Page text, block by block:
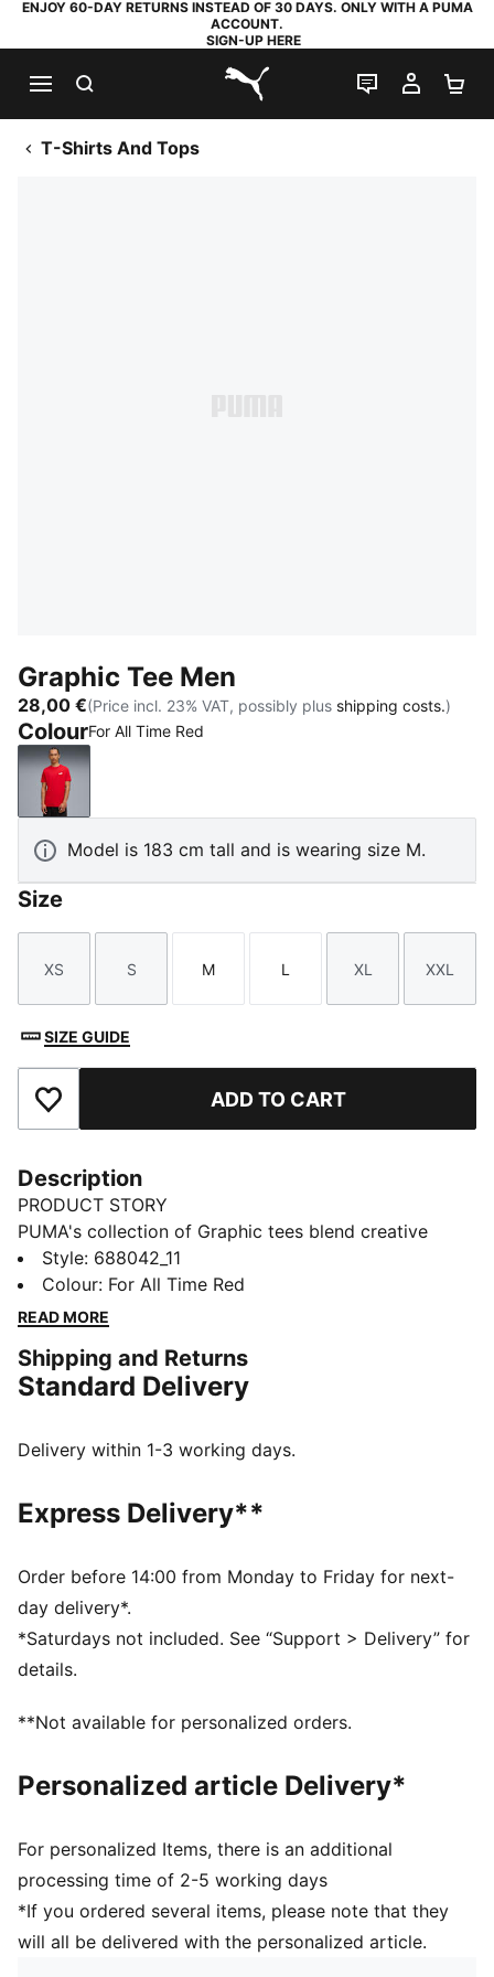
ENJOY 60-DAY RETURNS INSTEAD OF 30 DAYS. ONLY WITH A PUMA
ACCOUNT.
SIGN-UP HERE
PUMA.com
LIVE CHAT
MY
T-Shirts And Tops
Graphic Tee Men
28,00 €(Price incl. 23% VAT, possibly plus shipping costs.)
ColourFor All Time Red
For All Time Red
Model is 183 cm tall and is wearing size M.
Size
Size
XS
Size
S
Size
M
Size
L
Size
XL
Size
XXL
SIZE GUIDE
Add to Favourites ADD TO CART
Description
PRODUCT STORY
PUMA's collection of Graphic tees blend creative
graphics with simple style, creating comfortable
pieces that make a statement. From abstract patterns
to iconic logos, each design brings a unique twist. No
elevate your look with effortless cool.
FEATURES & BENEFITS
DETAILS
Main material: Single jersey
Neck: Crew neck
Length: Regular
PUMA branding details
100% Cotton
Style: 688042_11
Colour: For All Time Red
READ MORE
Shipping and Returns
Standard Delivery
Delivery within 1-3 working days.
Express Delivery**
Order before 14:00 from Monday to Friday for next-
day delivery*.
*Saturdays not included. See “Support > Delivery” for
details.
**Not available for personalized orders.
Personalized article Delivery*
For personalized Items, there is an additional
processing time of 2-5 working days
*If you ordered several items, please note that they
will all be delivered with the personalized article.